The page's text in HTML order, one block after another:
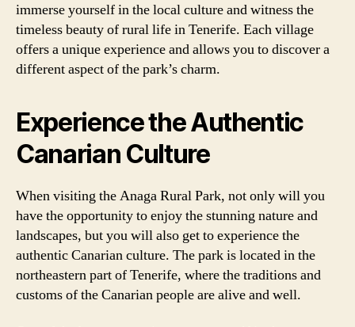
immerse yourself in the local culture and witness the
timeless beauty of rural life in Tenerife. Each village
offers a unique experience and allows you to discover a
different aspect of the park’s charm.
Experience the Authentic
Canarian Culture
When visiting the Anaga Rural Park, not only will you
have the opportunity to enjoy the stunning nature and
landscapes, but you will also get to experience the
authentic Canarian culture. The park is located in the
northeastern part of Tenerife, where the traditions and
customs of the Canarian people are alive and well.